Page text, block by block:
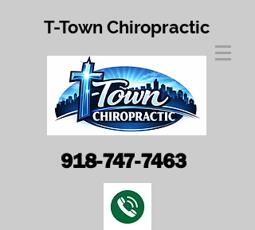
T-Town Chiropractic
918-747-7463